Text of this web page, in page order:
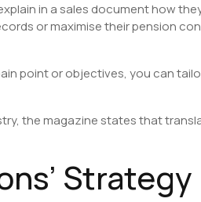
in a sales document how
or maximise their pension
point or objectives, you can
the magazine states that
Strategy